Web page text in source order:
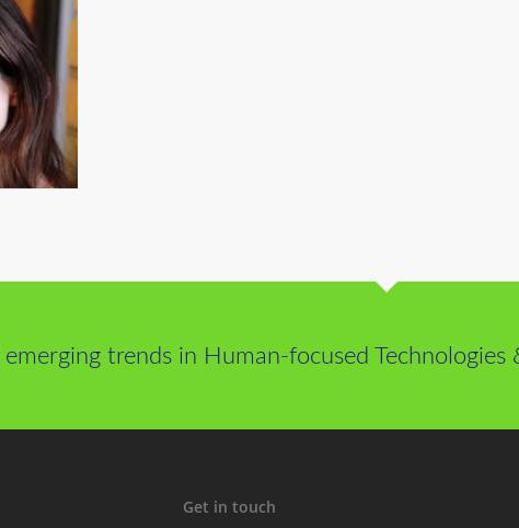
trends in Human-focused Technologies
Get in touch